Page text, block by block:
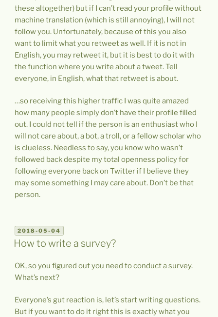
these altogether) but if I can’t read your profile without
machine translation (which is still annoying), I will not
follow you. Unfortunately, because of this you also
want to limit what you retweet as well. If it is not in
English, you may retweet it, but it is best to do it with
the function where you write about a tweet. Tell
everyone, in English, what that retweet is about.
…so receiving this higher traffic I was quite amazed
how many people simply don’t have their profile filled
out. I could not tell if the person is an enthusiast who I
will not care about, a bot, a troll, or a fellow scholar who
is clueless. Needless to say, you know who wasn’t
followed back despite my total openness policy for
following everyone back on Twitter if I believe they
may some something I may care about. Don’t be that
person.
POSTED
ON
2018-05-04
How to write a survey?
OK, so you figured out you need to conduct a survey.
What’s next?
Everyone’s gut reaction is, let’s start writing questions.
But if you want to do it right this is exactly what you